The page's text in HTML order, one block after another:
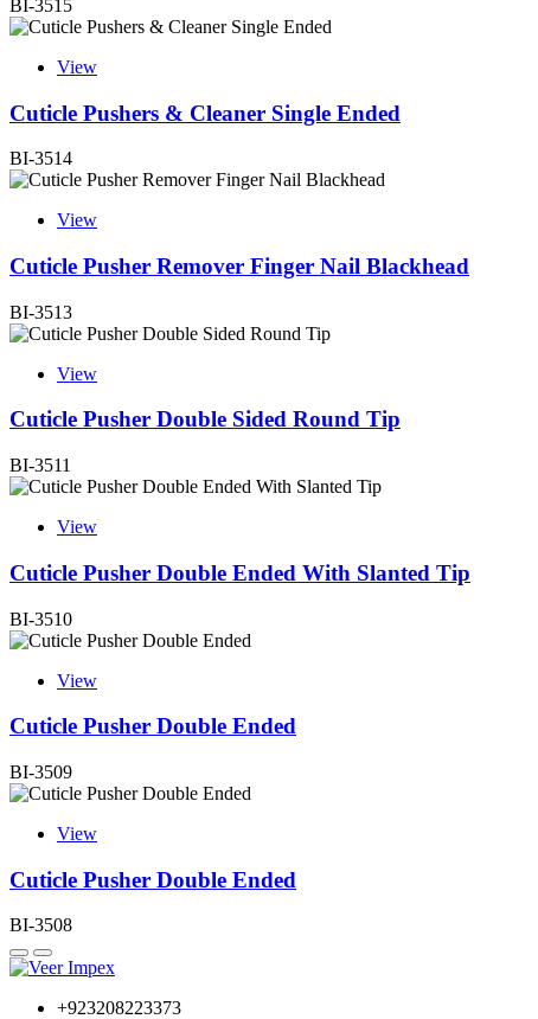
BI-3515
View
Cuticle Pushers & Cleaner Single Ended
BI-3514
View
Cuticle Pusher Remover Finger Nail Blackhead
BI-3513
View
Cuticle Pusher Double Sided Round Tip
BI-3511
View
Cuticle Pusher Double Ended With Slanted Tip
BI-3510
View
Cuticle Pusher Double Ended
BI-3509
View
Cuticle Pusher Double Ended
BI-3508
+923208223373